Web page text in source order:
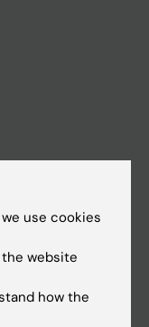
use cookies
website
how the